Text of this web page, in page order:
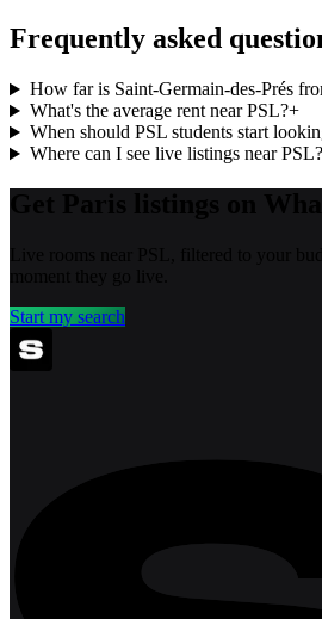
Frequently asked
How far is Saint-Germain-des-Prés
What's the average rent near PSL?+
When should PSL students start
Where can I see live listings near PSL?
Start my search